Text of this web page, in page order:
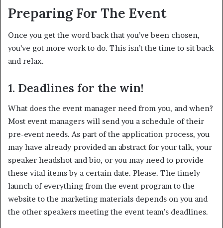
Preparing For The Event
Once you get the word back that you’ve been chosen,
you’ve got more work to do. This isn’t the time to sit back
and relax.
1. Deadlines for the win!
What does the event manager need from you, and when?
Most event managers will send you a schedule of their
pre-event needs. As part of the application process, you
may have already provided an abstract for your talk, your
speaker headshot and bio, or you may need to provide
these vital items by a certain date. Please. The timely
launch of everything from the event program to the
website to the marketing materials depends on you and
the other speakers meeting the event team’s deadlines.